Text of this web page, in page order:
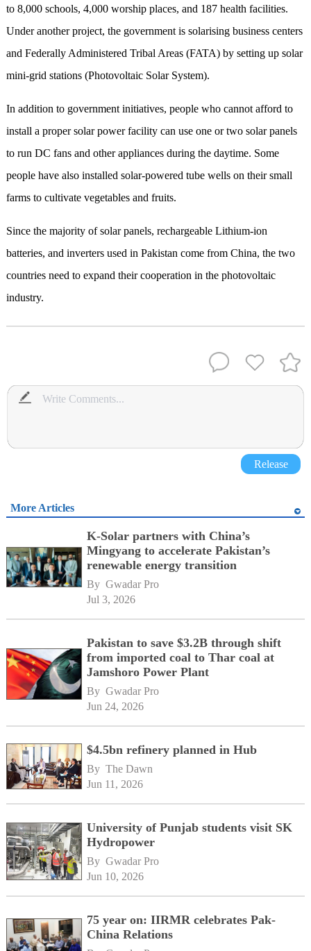
to 8,000 schools, 4,000 worship places, and 187 health facilities.
Under another project, the government is solarising business centers
and Federally Administered Tribal Areas (FATA) by setting up solar
mini-grid stations (Photovoltaic Solar System).
In addition to government initiatives, people who cannot afford to
install a proper solar power facility can use one or two solar panels
to run DC fans and other appliances during the daytime. Some
people have also installed solar-powered tube wells on their small
farms to cultivate vegetables and fruits.
Since the majority of solar panels, rechargeable Lithium-ion
batteries, and inverters used in Pakistan come from China, the two
countries need to expand their cooperation in the photovoltaic
industry.
Release
More Articles
K-Solar partners with China’s
Mingyang to accelerate Pakistan’s
renewable energy transition
By Gwadar Pro
Jul 3, 2026
Pakistan to save $3.2B through shift
from imported coal to Thar coal at
Jamshoro Power Plant
By Gwadar Pro
Jun 24, 2026
$4.5bn refinery planned in Hub
By The Dawn
Jun 11, 2026
University of Punjab students visit SK
Hydropower
By Gwadar Pro
Jun 10, 2026
75 year on: IIRMR celebrates Pak-
China Relations